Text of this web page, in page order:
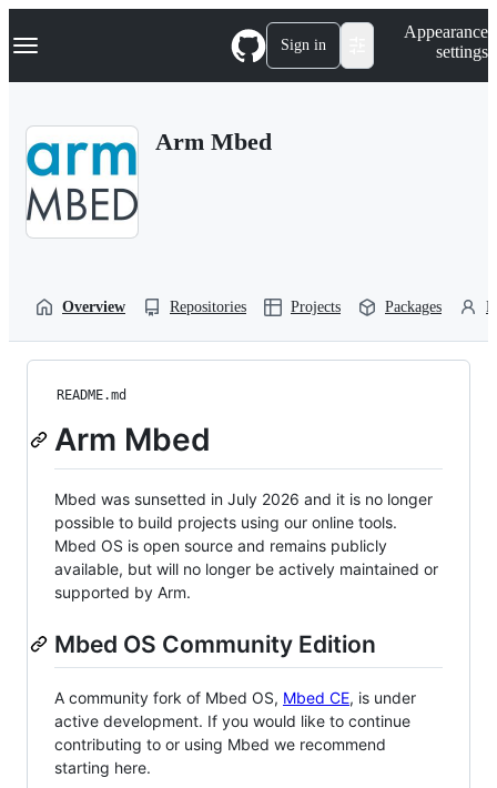
k
p
Navigation Menu Sign in
Appearance
settings
Arm Mbed
Overview Repositories Projects Packages
README.md
Arm Mbed
Mbed was sunsetted in July 2026 and it is no longer
possible to build projects using our online tools.
Mbed OS is open source and remains publicly
available, but will no longer be actively maintained or
supported by Arm.
Mbed OS Community Edition
A community fork of Mbed OS, Mbed CE, is under
active development. If you would like to continue
contributing to or using Mbed we recommend
starting here.